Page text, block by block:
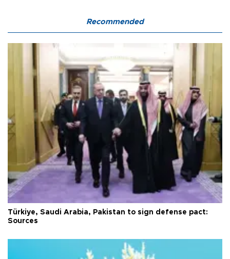
Recommended
Türkiye, Saudi Arabia, Pakistan to sign defense pact:
Sources